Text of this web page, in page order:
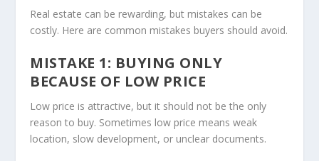
Real estate can be rewarding, but mistakes can be
costly. Here are common mistakes buyers should avoid.
MISTAKE 1: BUYING ONLY
BECAUSE OF LOW PRICE
Low price is attractive, but it should not be the only
reason to buy. Sometimes low price means weak
location, slow development, or unclear documents.